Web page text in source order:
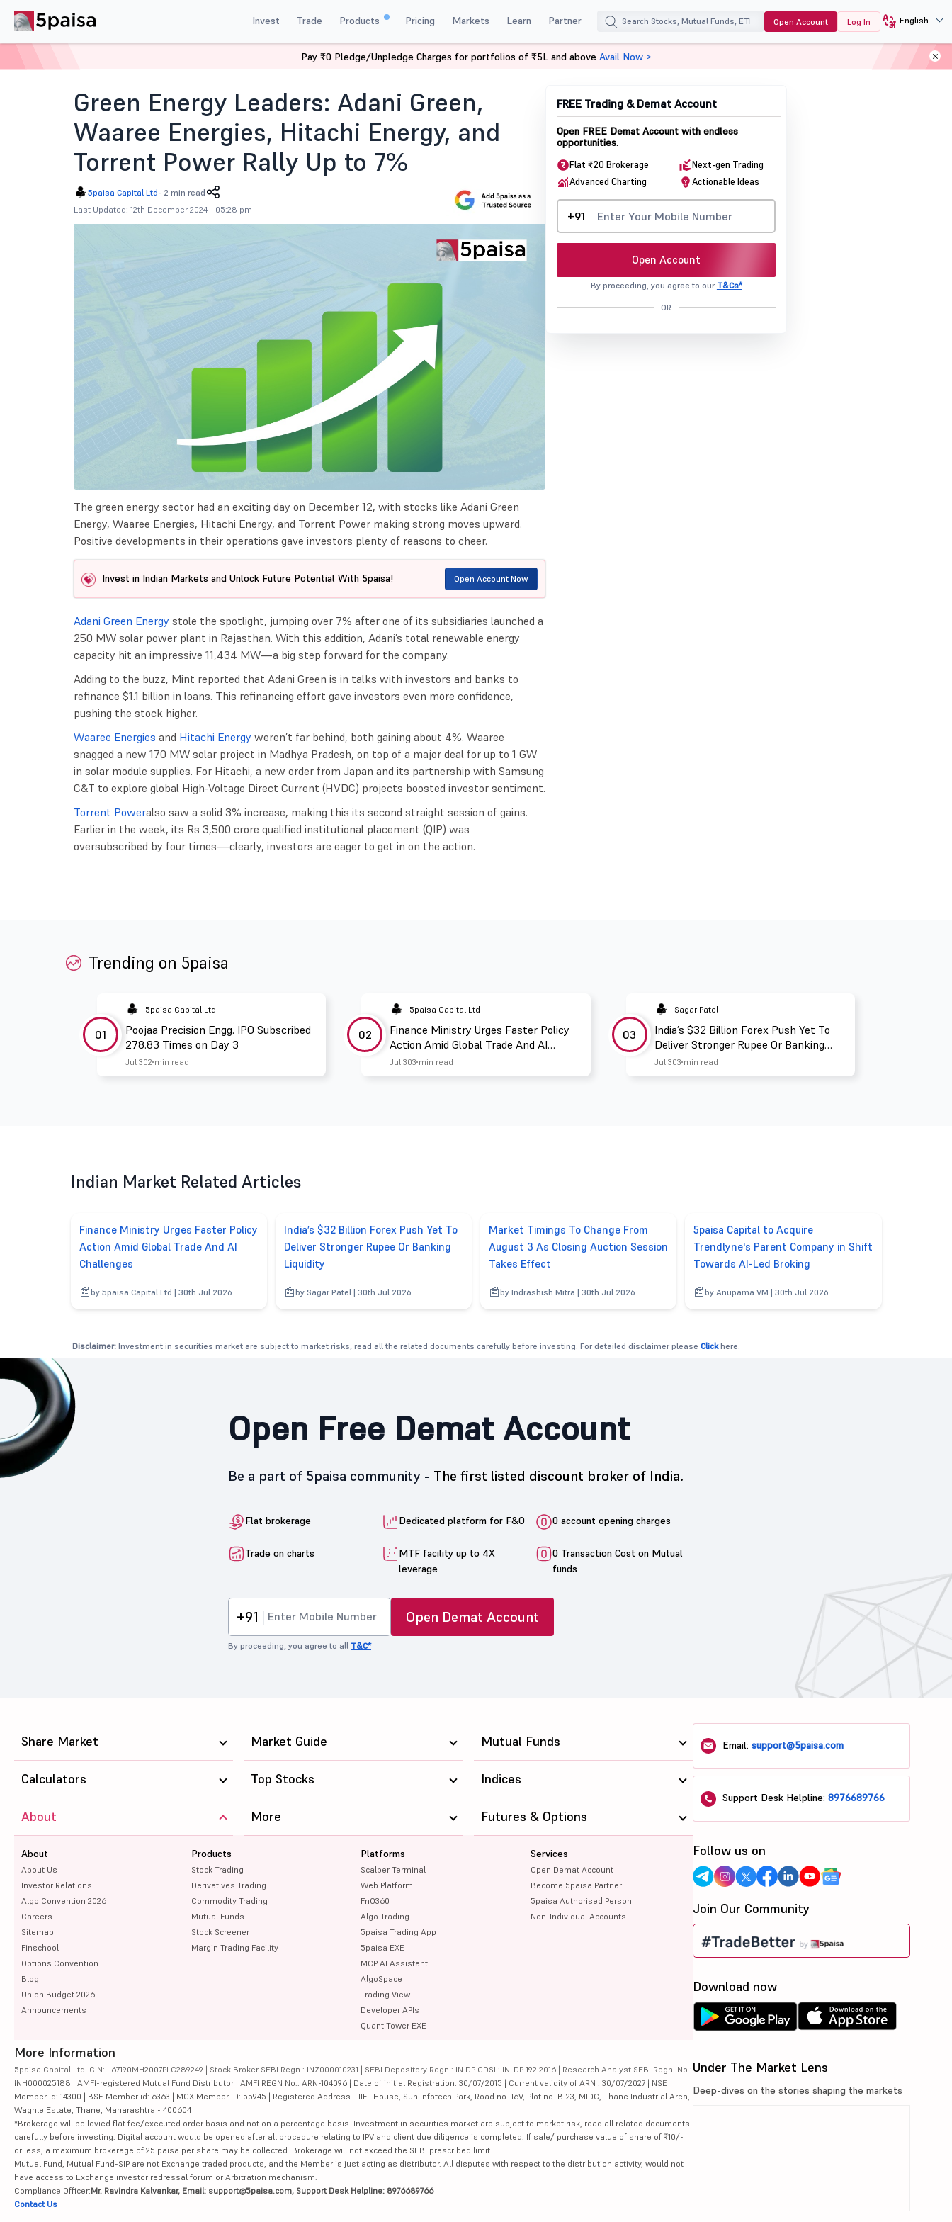
Invest Trade Products Pricing Markets Learn Partner Open Account Log In English
Green Energy Leaders Adani Green Waaree Energies Hitachi Energy And Torrent Power Rally Up To
Green Energy Leaders: Adani Green,
Waaree Energies, Hitachi Energy, and
Torrent Power Rally Up to 7%
5paisa Capital Ltd- 2 min read
Last Updated: 12th December 2024 - 05:28 pm
The green energy sector had an exciting day on December 12, with stocks like Adani Green
Energy, Waaree Energies, Hitachi Energy, and Torrent Power making strong moves upward.
Positive developments in their operations gave investors plenty of reasons to cheer.
Invest in Indian Markets and Unlock Future Potential With 5paisa! Open Account Now
Adani Green Energy stole the spotlight, jumping over 7% after one of its subsidiaries launched a
250 MW solar power plant in Rajasthan. With this addition, Adani’s total renewable energy
capacity hit an impressive 11,434 MW—a big step forward for the company.
Adding to the buzz, Mint reported that Adani Green is in talks with investors and banks to
refinance $1.1 billion in loans. This refinancing effort gave investors even more confidence,
pushing the stock higher.
Waaree Energies and Hitachi Energy weren’t far behind, both gaining about 4%. Waaree
snagged a new 170 MW solar project in Madhya Pradesh, on top of a major deal for up to 1 GW
in solar module supplies. For Hitachi, a new order from Japan and its partnership with Samsung
C&T to explore global High-Voltage Direct Current (HVDC) projects boosted investor sentiment.
Torrent Poweralso saw a solid 3% increase, making this its second straight session of gains.
Earlier in the week, its Rs 3,500 crore qualified institutional placement (QIP) was
oversubscribed by four times—clearly, investors are eager to get in on the action.
FREE Trading & Demat Account
Open FREE Demat Account with endless
opportunities.
Flat ₹20 Brokerage
Next-gen Trading
Advanced Charting
Actionable Ideas
+91
Open Account
By proceeding, you agree to our T&Cs*
OR
Trending on 5paisa
01
5paisa Capital Ltd
Poojaa Precision Engg. IPO Subscribed
278.83 Times on Day 3
Jul 302 min read
02
5paisa Capital Ltd
Finance Ministry Urges Faster Policy
Action Amid Global Trade And AI
Challenges
Jul 303 min read
03
Sagar Patel
India’s $32 Billion Forex Push Yet To
Deliver Stronger Rupee Or Banking
Liquidity
Jul 303 min read
Indian Market Related Articles
Finance Ministry Urges Faster Policy
Action Amid Global Trade And AI
Challenges
by 5paisa Capital Ltd | 30th Jul 2026
India’s $32 Billion Forex Push Yet To
Deliver Stronger Rupee Or Banking
Liquidity
by Sagar Patel | 30th Jul 2026
Market Timings To Change From
August 3 As Closing Auction Session
Takes Effect
by Indrashish Mitra | 30th Jul 2026
5paisa Capital to Acquire
Trendlyne's Parent Company in Shift
Towards AI-Led Broking
by Anupama VM | 30th Jul 2026
Disclaimer: Investment in securities market are subject to market risks, read all the related documents carefully before investing. For detailed disclaimer please Clickhere.
Open Free Demat Account
Be a part of 5paisa community - The first listed discount broker of India.
Flat brokerage Dedicated platform for F&O 0 account opening charges
Trade on charts
MTF facility up to 4X
leverage
0 Transaction Cost on Mutual
funds
+91 Open Demat Account
By proceeding, you agree to all T&C*
Pay ₹0 Pledge/Unpledge Charges for portfolios of ₹5L and above Avail Now >
Share Market Market Guide Mutual Funds
Calculators Top Stocks Indices
About
About
About Us
Investor Relations
Algo Convention 2026
Careers
Sitemap
Finschool
Options Convention
Blog
Union Budget 2026
Announcements
Products
Stock Trading
Derivatives Trading
Commodity Trading
Mutual Funds
Stock Screener
Margin Trading Facility
Platforms
Scalper Terminal
Web Platform
FnO360
Algo Trading
5paisa Trading App
5paisa EXE
MCP AI Assistant
AlgoSpace
Trading View
Developer APIs
Quant Tower EXE
Services
Open Demat Account
Become 5paisa Partner
5paisa Authorised Person
Non-Individual Accounts
More Futures & Options
More Information
5paisa Capital Ltd. CIN: L67190MH2007PLC289249 | Stock Broker SEBI Regn.: INZ000010231 | SEBI Depository Regn.: IN DP CDSL: IN-DP-192-2016 | Research Analyst SEBI Regn. No.:
INH000025188 | AMFI-registered Mutual Fund Distributor | AMFI REGN No.: ARN-104096 | Date of initial Registration: 30/07/2015 | Current validity of ARN : 30/07/2027 | NSE
Member id: 14300 | BSE Member id: 6363 | MCX Member ID: 55945 | Registered Address - IIFL House, Sun Infotech Park, Road no. 16V, Plot no. B-23, MIDC, Thane Industrial Area,
Waghle Estate, Thane, Maharashtra - 400604
*Brokerage will be levied flat fee/executed order basis and not on a percentage basis. Investment in securities market are subject to market risk, read all related documents
carefully before investing. Digital account would be opened after all procedure relating to IPV and client due diligence is completed. If sale/ purchase value of share of ₹10/-
or less, a maximum brokerage of 25 paisa per share may be collected. Brokerage will not exceed the SEBI prescribed limit.
Mutual Fund, Mutual Fund-SIP are not Exchange traded products, and the Member is just acting as distributor. All disputes with respect to the distribution activity, would not
have access to Exchange investor redressal forum or Arbitration mechanism.
Compliance Officer:Mr. Ravindra Kalvankar, Email: support@5paisa.com, Support Desk Helpline: 8976689766
Contact Us
Email:support@5paisa.com
Support Desk Helpline:8976689766
Follow us on
Join Our Community
Download now
Under The Market Lens
Deep-dives on the stories shaping the markets